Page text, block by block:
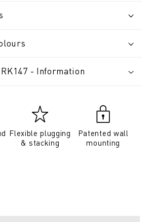
- Information
Flexible plugging
& stacking
Patented wall
mounting